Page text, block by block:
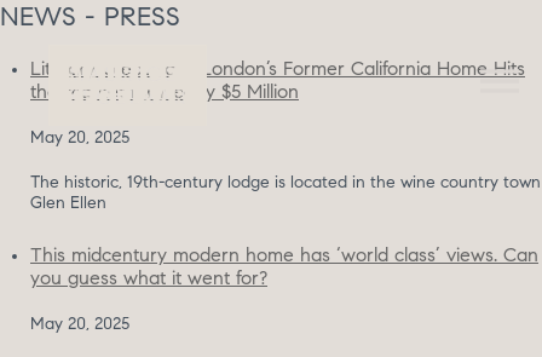
NEWS - PRESS
Literary Great Jack London’s Former California Home Hits
the Market for Nearly $5 Million
May 20, 2025
The historic, 19th-century lodge is located in the wine country town
Glen Ellen
This midcentury modern home has ‘world class’ views. Can
you guess what it went for?
May 20, 2025